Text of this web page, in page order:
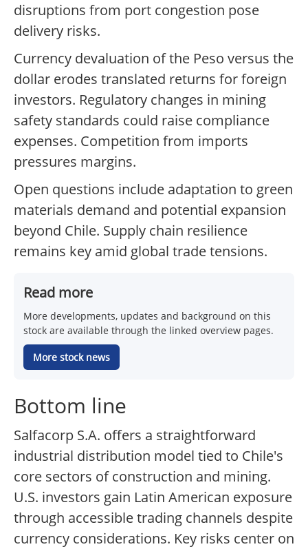
disruptions from port congestion pose
delivery risks.
Currency devaluation of the Peso versus the
dollar erodes translated returns for foreign
investors. Regulatory changes in mining
safety standards could raise compliance
expenses. Competition from imports
pressures margins.
Open questions include adaptation to green
materials demand and potential expansion
beyond Chile. Supply chain resilience
remains key amid global trade tensions.
Read more
More developments, updates and background on this
stock are available through the linked overview pages.
More stock news
Bottom line
Salfacorp S.A. offers a straightforward
industrial distribution model tied to Chile's
core sectors of construction and mining.
U.S. investors gain Latin American exposure
through accessible trading channels despite
currency considerations. Key risks center on